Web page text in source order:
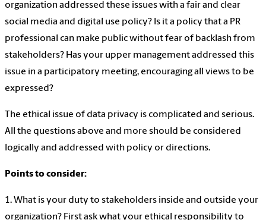
organization addressed these issues with a fair and clear
social media and digital use policy? Is it a policy that a PR
professional can make public without fear of backlash from
stakeholders? Has your upper management addressed this
issue in a participatory meeting, encouraging all views to be
expressed?
The ethical issue of data privacy is complicated and serious.
All the questions above and more should be considered
logically and addressed with policy or directions.
Points to consider:
1. What is your duty to stakeholders inside and outside your
organization? First ask what your ethical responsibility to